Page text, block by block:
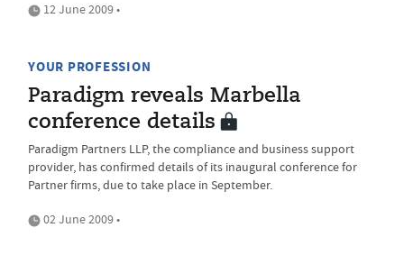
12 June 2009 •
YOUR PROFESSION
Paradigm reveals Marbella
conference details
Paradigm Partners LLP, the compliance and business support
provider, has confirmed details of its inaugural conference for
Partner firms, due to take place in September.
02 June 2009 •